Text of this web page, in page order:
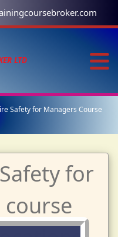
LTD
Safety for Managers Course